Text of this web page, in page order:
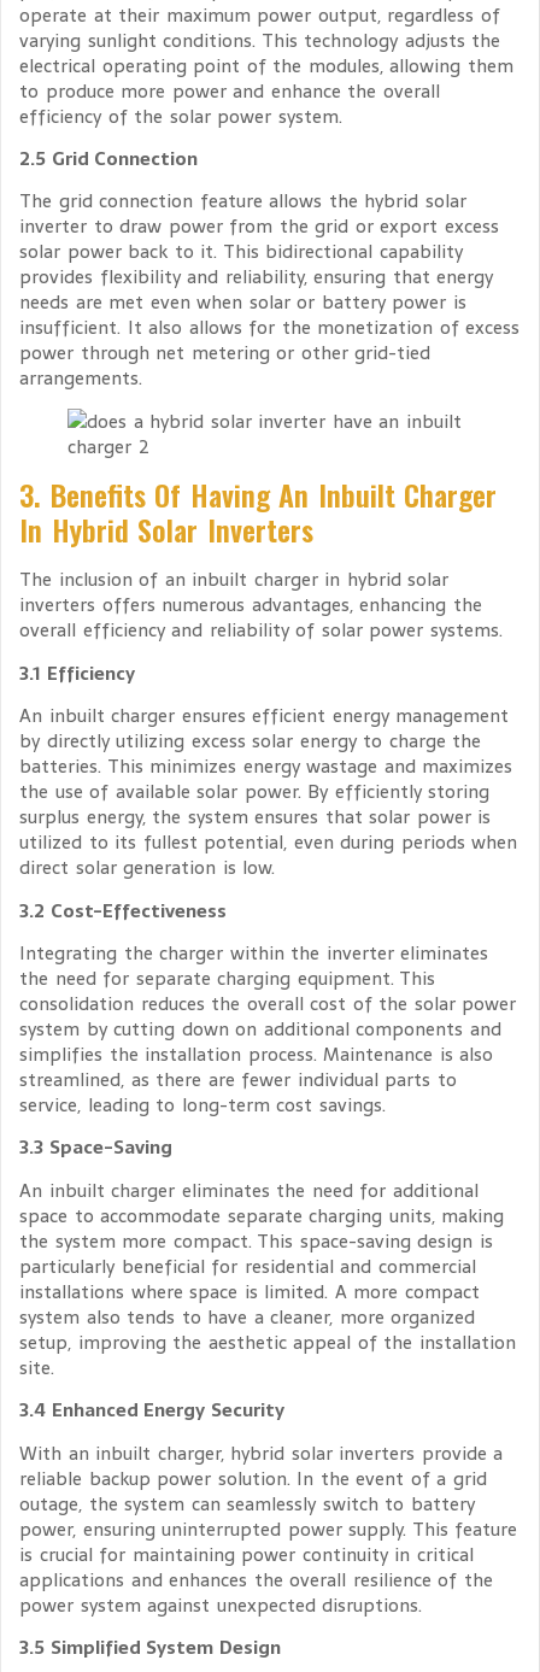
operate at their maximum power output, regardless of
varying sunlight conditions. This technology adjusts the
electrical operating point of the modules, allowing them
to produce more power and enhance the overall
efficiency of the solar power system.
2.5 Grid Connection
The grid connection feature allows the hybrid solar
inverter to draw power from the grid or export excess
solar power back to it. This bidirectional capability
provides flexibility and reliability, ensuring that energy
needs are met even when solar or battery power is
insufficient. It also allows for the monetization of excess
power through net metering or other grid-tied
arrangements.
3. Benefits Of Having An Inbuilt Charger
In Hybrid Solar Inverters
The inclusion of an inbuilt charger in hybrid solar
inverters offers numerous advantages, enhancing the
overall efficiency and reliability of solar power systems.
3.1 Efficiency
An inbuilt charger ensures efficient energy management
by directly utilizing excess solar energy to charge the
batteries. This minimizes energy wastage and maximizes
the use of available solar power. By efficiently storing
surplus energy, the system ensures that solar power is
utilized to its fullest potential, even during periods when
direct solar generation is low.
3.2 Cost-Effectiveness
Integrating the charger within the inverter eliminates
the need for separate charging equipment. This
consolidation reduces the overall cost of the solar power
system by cutting down on additional components and
simplifies the installation process. Maintenance is also
streamlined, as there are fewer individual parts to
service, leading to long-term cost savings.
3.3 Space-Saving
An inbuilt charger eliminates the need for additional
space to accommodate separate charging units, making
the system more compact. This space-saving design is
particularly beneficial for residential and commercial
installations where space is limited. A more compact
system also tends to have a cleaner, more organized
setup, improving the aesthetic appeal of the installation
site.
3.4 Enhanced Energy Security
With an inbuilt charger, hybrid solar inverters provide a
reliable backup power solution. In the event of a grid
outage, the system can seamlessly switch to battery
power, ensuring uninterrupted power supply. This feature
is crucial for maintaining power continuity in critical
applications and enhances the overall resilience of the
power system against unexpected disruptions.
3.5 Simplified System Design